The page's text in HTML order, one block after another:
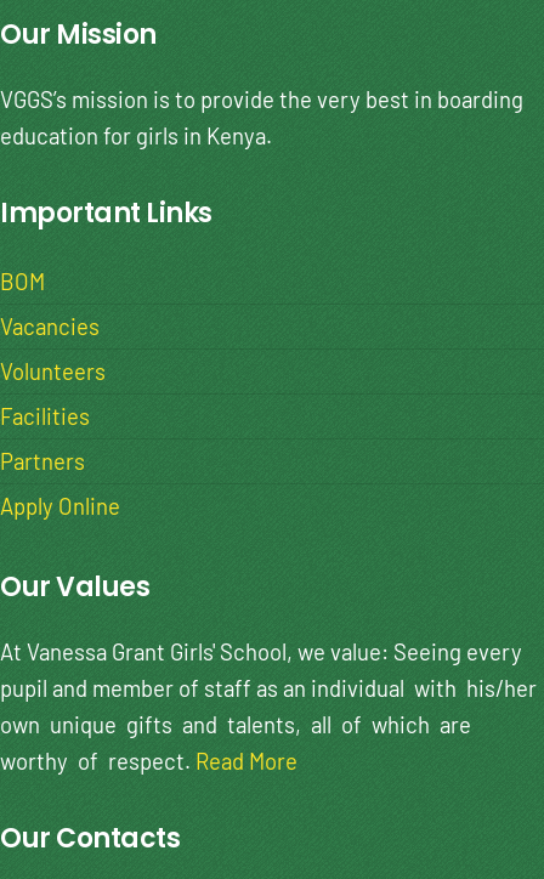
Our Mission
VGGS’s mission is to provide the very best in boarding
education for girls in Kenya.
Important Links
BOM
Vacancies
Volunteers
Facilities
Partners
Apply Online
Our Values
At Vanessa Grant Girls' School, we value: Seeing every
pupil and member of staff as an individual with his/her
own unique gifts and talents, all of which are
worthy of respect. Read More
Our Contacts